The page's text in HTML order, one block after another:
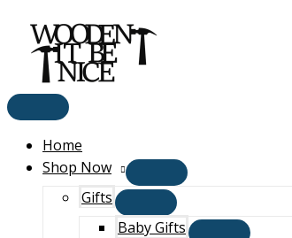
content
Home
Shop Now
Gifts
Baby Gifts